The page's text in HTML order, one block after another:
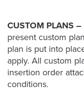
CUSTOM PLANS –
present custom
plan is put into
apply. All custom
insertion order
conditions.